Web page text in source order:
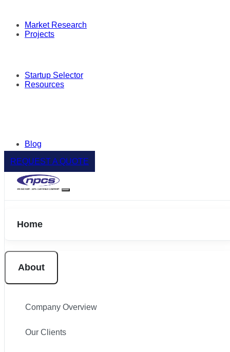
Market Research
Projects
Startup Selector
Resources
Blog
REQUEST A QUOTE
Home
About
Company Overview
Our Clients